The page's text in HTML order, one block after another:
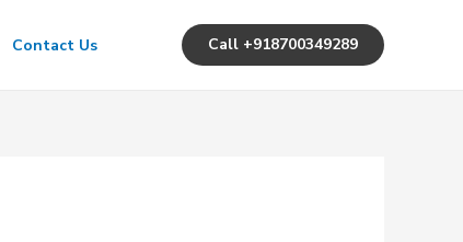
Contact Us Call +918700349289